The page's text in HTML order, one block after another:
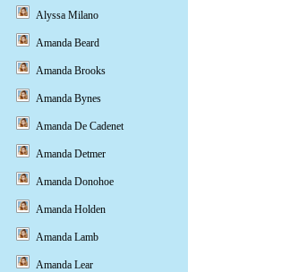
Alyssa Milano
Amanda Beard
Amanda Brooks
Amanda Bynes
Amanda De Cadenet
Amanda Detmer
Amanda Donohoe
Amanda Holden
Amanda Lamb
Amanda Lear